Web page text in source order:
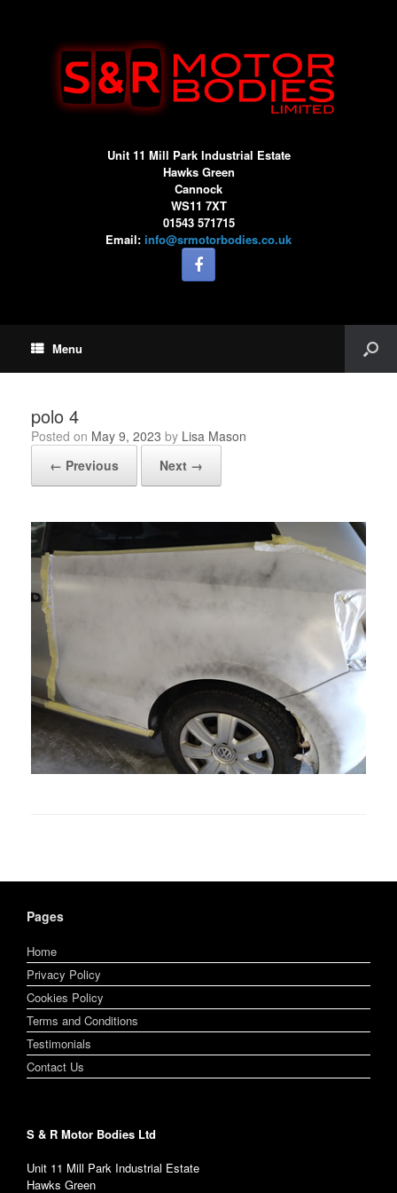
Unit 11 Mill Park Industrial Estate
Hawks Green
Cannock
WS11 7XT
01543 571715
Email: info@srmotorbodies.co.uk
Menu
polo 4
Posted on May 9, 2023 by Lisa Mason
← Previous
Next →
Pages
Home
Privacy Policy
Cookies Policy
Terms and Conditions
Testimonials
Contact Us
S & R Motor Bodies Ltd
Unit 11 Mill Park Industrial Estate
Hawks Green